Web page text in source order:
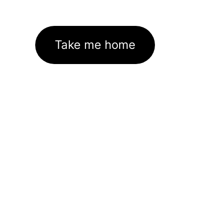
Take me home